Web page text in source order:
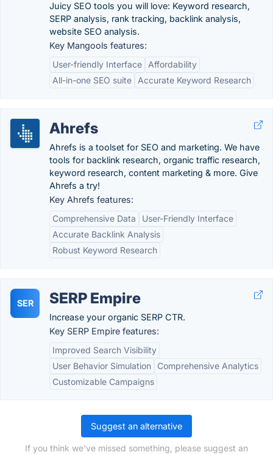
Juicy SEO tools you will love: Keyword research,
SERP analysis, rank tracking, backlink analysis,
website SEO analysis.
Key Mangools features:
User-friendly Interface
Affordability
All-in-one SEO suite
Accurate Keyword Research
Ahrefs
Ahrefs is a toolset for SEO and marketing. We have
tools for backlink research, organic traffic research,
keyword research, content marketing & more. Give
Ahrefs a try!
Key Ahrefs features:
Comprehensive Data
User-Friendly Interface
Accurate Backlink Analysis
Robust Keyword Research
SER SERP Empire
Increase your organic SERP CTR.
Key SERP Empire features:
Improved Search Visibility
User Behavior Simulation
Comprehensive Analytics
Customizable Campaigns
Suggest an alternative
If you think we've missed something, please suggest an